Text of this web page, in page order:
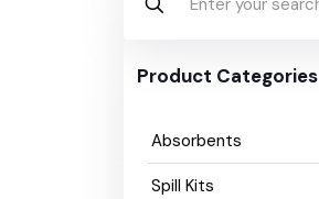
Product Categories
Absorbents
Spill Kits